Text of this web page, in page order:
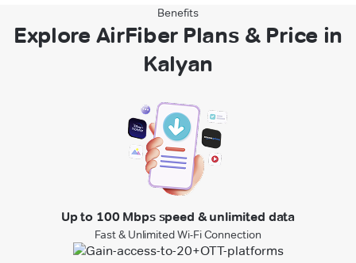
Benefits
Explore AirFiber Plans & Price in
Kalyan
Up to 100 Mbps speed & unlimited data
Fast & Unlimited Wi-Fi Connection